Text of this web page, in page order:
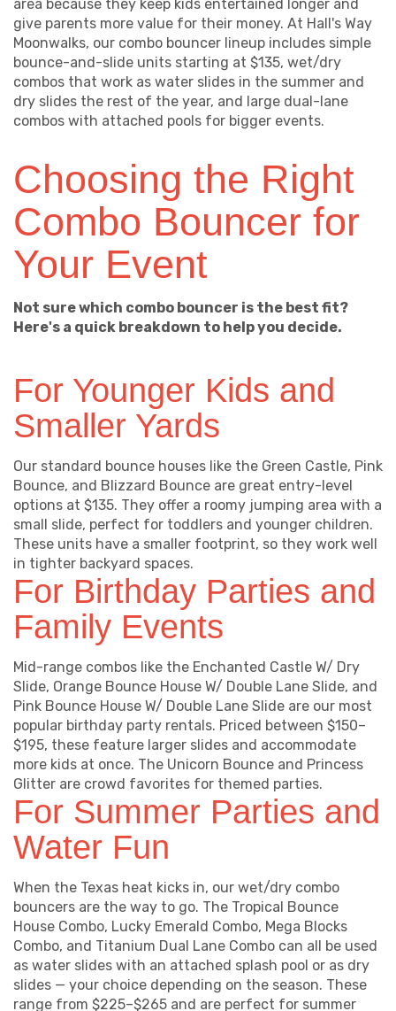
area because they keep kids entertained longer and
give parents more value for their money. At Hall's Way
Moonwalks, our combo bouncer lineup includes simple
bounce-and-slide units starting at $135, wet/dry
combos that work as water slides in the summer and
dry slides the rest of the year, and large dual-lane
combos with attached pools for bigger events.
Choosing the Right
Combo Bouncer for
Your Event
Not sure which combo bouncer is the best fit?
Here's a quick breakdown to help you decide.
For Younger Kids and
Smaller Yards
Our standard bounce houses like the Green Castle, Pink
Bounce, and Blizzard Bounce are great entry-level
options at $135. They offer a roomy jumping area with a
small slide, perfect for toddlers and younger children.
These units have a smaller footprint, so they work well
in tighter backyard spaces.
For Birthday Parties and
Family Events
Mid-range combos like the Enchanted Castle W/ Dry
Slide, Orange Bounce House W/ Double Lane Slide, and
Pink Bounce House W/ Double Lane Slide are our most
popular birthday party rentals. Priced between $150–
$195, these feature larger slides and accommodate
more kids at once. The Unicorn Bounce and Princess
Glitter are crowd favorites for themed parties.
For Summer Parties and
Water Fun
When the Texas heat kicks in, our wet/dry combo
bouncers are the way to go. The Tropical Bounce
House Combo, Lucky Emerald Combo, Mega Blocks
Combo, and Titanium Dual Lane Combo can all be used
as water slides with an attached splash pool or as dry
slides — your choice depending on the season. These
range from $225–$265 and are perfect for summer